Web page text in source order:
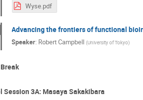
Wyse.pdf
Advancing the frontiers of functional
Speaker: Robert Campbell (University of Tokyo)
Session 3A: Masaya Sakakibara